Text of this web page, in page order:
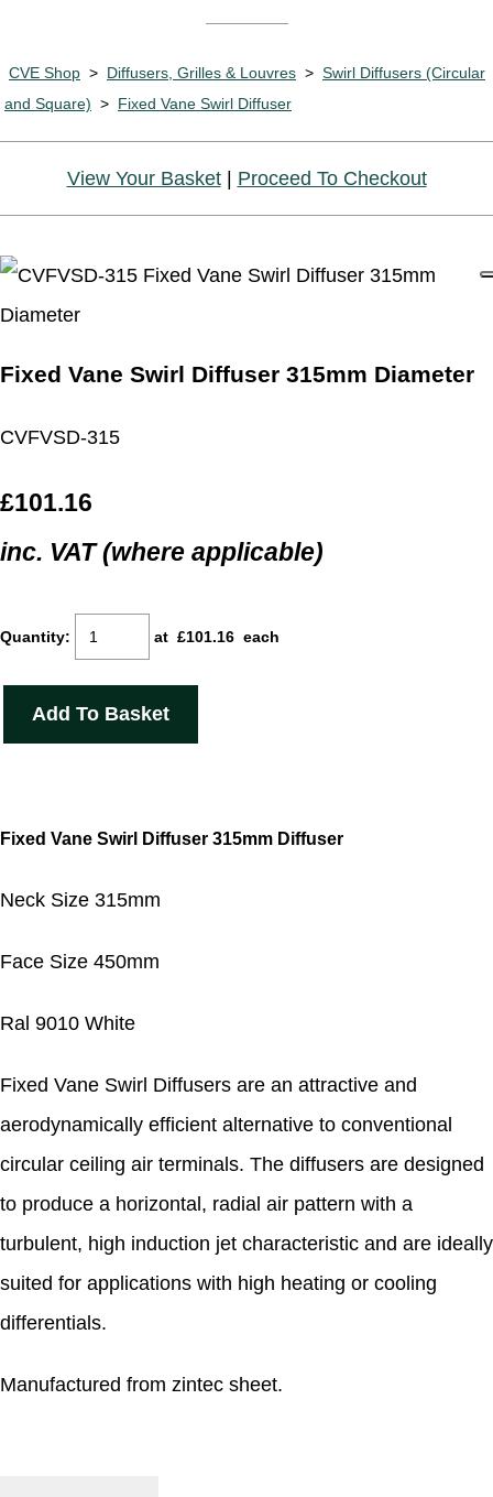
CVE Shop > Diffusers, Grilles & Louvres > Swirl Diffusers (Circular
and Square) > Fixed Vane Swirl Diffuser
View Your Basket| Proceed To Checkout
Fixed Vane Swirl Diffuser 315mm Diameter
CVFVSD-315
£101.16
inc. VAT (where applicable)
Quantity: at £101.16 each
Add To Basket
Fixed Vane Swirl Diffuser 315mm Diffuser
Neck Size 315mm
Face Size 450mm
Ral 9010 White
Fixed Vane Swirl Diffusers are an attractive and
aerodynamically efficient alternative to conventional
circular ceiling air terminals. The diffusers are designed
to produce a horizontal, radial air pattern with a
turbulent, high induction jet characteristic and are ideally
suited for applications with high heating or cooling
differentials.
Manufactured from zintec sheet.